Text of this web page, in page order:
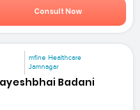
Consult Now
mfine Healthcare
Jamnagar
Badani